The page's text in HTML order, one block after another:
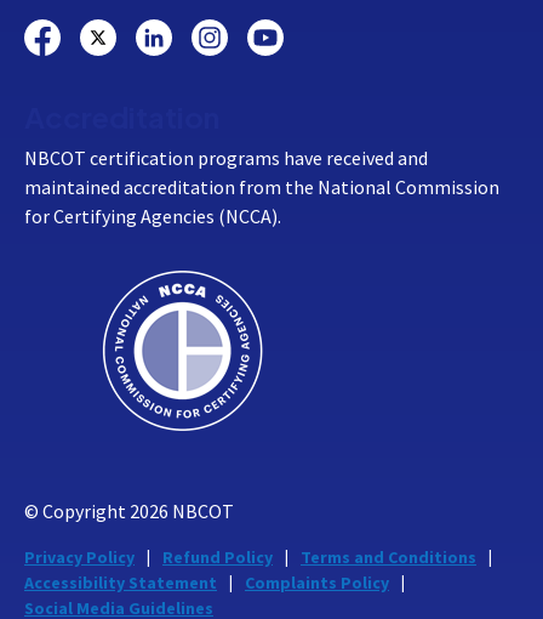
NBCOT certification programs have received and
maintained accreditation from the National Commission
for Certifying Agencies (NCCA).
© Copyright 2026 NBCOT
Privacy Policy Refund Policy
Terms and Conditions
Accessibility Statement
Complaints Policy
Social Media Guidelines